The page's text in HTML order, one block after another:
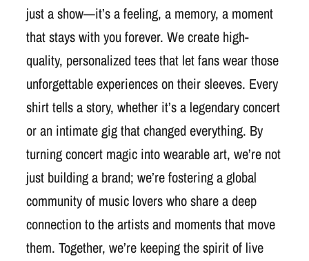
just a show—it’s a feeling, a memory, a moment
that stays with you forever. We create high-
quality, personalized tees that let fans wear those
unforgettable experiences on their sleeves. Every
shirt tells a story, whether it’s a legendary concert
or an intimate gig that changed everything. By
turning concert magic into wearable art, we’re not
just building a brand; we’re fostering a global
community of music lovers who share a deep
connection to the artists and moments that move
them. Together, we’re keeping the spirit of live